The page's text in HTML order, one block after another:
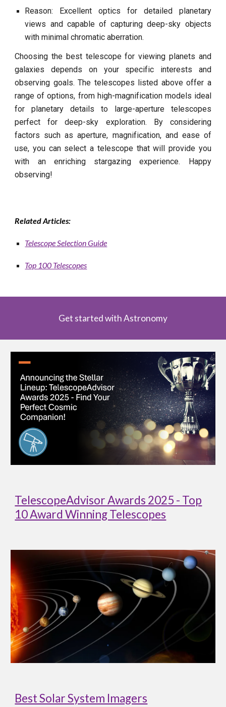
Reason: Excellent optics for detailed planetary
views and capable of capturing deep-sky objects
with minimal chromatic aberration.
Choosing the best telescope for viewing planets and
galaxies depends on your specific interests and
observing goals. The telescopes listed above offer a
range of options, from high-magnification models ideal
for planetary details to large-aperture telescopes
perfect for deep-sky exploration. By considering
factors such as aperture, magnification, and ease of
use, you can select a telescope that will provide you
with an enriching stargazing experience. Happy
observing!
Related Articles:
Telescope Selection Guide
Top 100 Telescopes
Get started with Astronomy
TelescopeAdvisor Awards 2025 - Top
10 Award Winning Telescopes
Best Solar System Imagers